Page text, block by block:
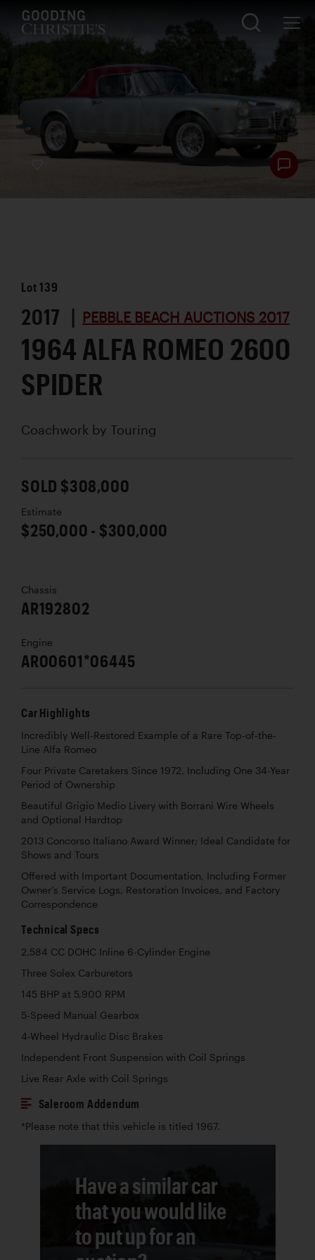
Lot139
2017 | PEBBLE BEACH AUCTIONS 2017
1964 ALFA ROMEO 2600
SPIDER
Coachwork by Touring
SOLD $308,000
Estimate
$250,000 - $300,000
Chassis
AR192802
Engine
AR00601*06445
Car Highlights
Incredibly Well-Restored Example of a Rare Top-of-the-
Line Alfa Romeo
Four Private Caretakers Since 1972, Including One 34-Year
Period of Ownership
Beautiful Grigio Medio Livery with Borrani Wire Wheels
and Optional Hardtop
2013 Concorso Italiano Award Winner; Ideal Candidate for
Shows and Tours
Offered with Important Documentation, Including Former
Owner’s Service Logs, Restoration Invoices, and Factory
Correspondence
Technical Specs
2,584 CC DOHC Inline 6-Cylinder Engine
Three Solex Carburetors
145 BHP at 5,900 RPM
5-Speed Manual Gearbox
4-Wheel Hydraulic Disc Brakes
Independent Front Suspension with Coil Springs
Live Rear Axle with Coil Springs
Saleroom Addendum
*Please note that this vehicle is titled 1967.
Have a similar car
that you would like
to put up for an